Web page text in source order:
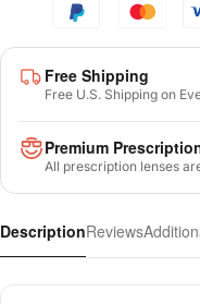
Free Shipping
Free U.S. Shipping on
Premium
All prescription lenses
DescriptionReviews